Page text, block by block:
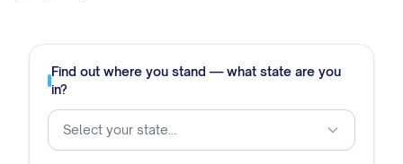
Find out where you stand — what state are you
in?
Select your state…